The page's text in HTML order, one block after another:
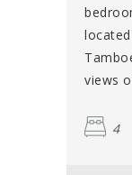
views
4